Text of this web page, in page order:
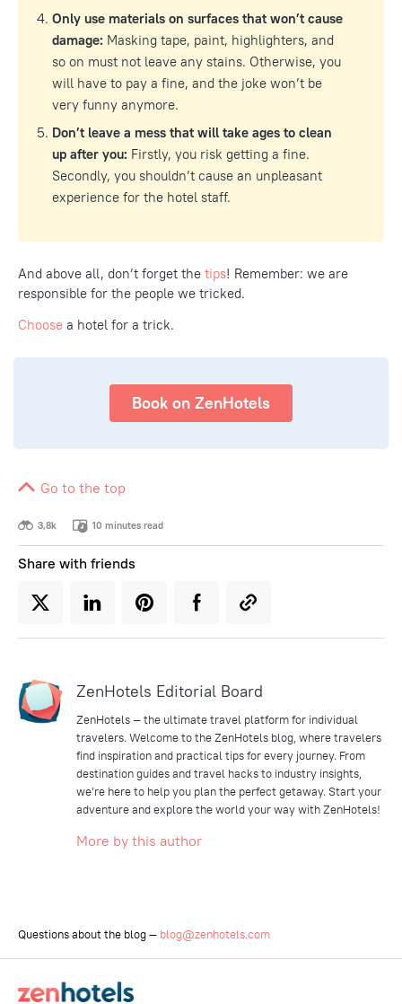
Only use materials on surfaces that won’t cause
damage: Masking tape, paint, highlighters, and
so on must not leave any stains. Otherwise, you
will have to pay a fine, and the joke won’t be
very funny anymore.
Don’t leave a mess that will take ages to clean
up after you: Firstly, you risk getting a fine.
Secondly, you shouldn’t cause an unpleasant
experience for the hotel staff.
And above all, don’t forget the tips! Remember: we are
responsible for the people we tricked.
Choose a hotel for a trick.
Book on ZenHotels
Go to the top
3,8k 10 minutes read
Share with friends
ZenHotels Editorial Board
ZenHotels — the ultimate travel platform for individual
travelers. Welcome to the ZenHotels blog, where travelers
find inspiration and practical tips for every journey. From
destination guides and travel hacks to industry insights,
we’re here to help you plan the perfect getaway. Start your
adventure and explore the world your way with ZenHotels!
More by this author
Questions about the blog — blog@zenhotels.com